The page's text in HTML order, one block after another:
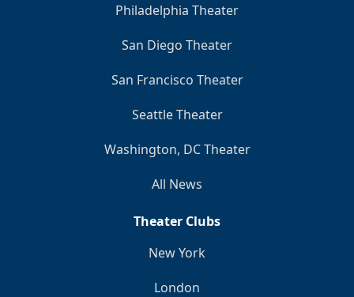
Philadelphia Theater
San Diego Theater
San Francisco Theater
Seattle Theater
Washington, DC Theater
All News
Theater Clubs
New York
London